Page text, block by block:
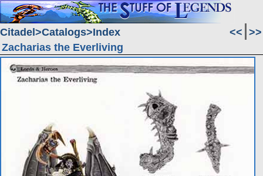
Citadel Catalogs Index << >>
Zacharias the Everliving